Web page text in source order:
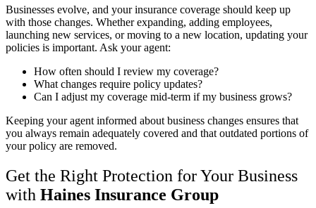
Businesses evolve, and your insurance coverage should keep up
with those changes. Whether expanding, adding employees,
launching new services, or moving to a new location, updating your
policies is important. Ask your agent:
How often should I review my coverage?
What changes require policy updates?
Can I adjust my coverage mid-term if my business grows?
Keeping your agent informed about business changes ensures that
you always remain adequately covered and that outdated portions of
your policy are removed.
Get the Right Protection for Your Business
with Haines Insurance Group